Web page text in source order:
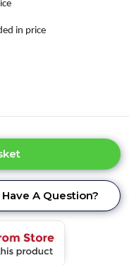
in price
Have A Question?